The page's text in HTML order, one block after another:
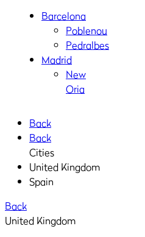
Barcelona
Poblenou
Pedralbes
Madrid
New
Oria
Back
Back
Cities
United Kingdom
Spain
Back
United Kingdom